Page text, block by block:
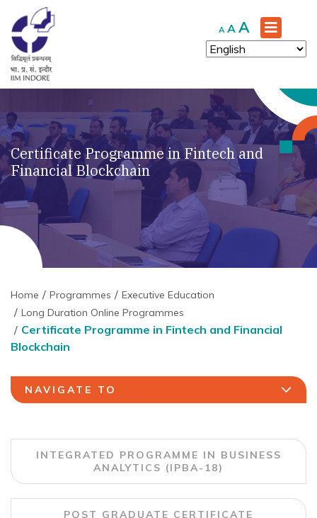
A Decrease
font
size.
A Reset
font
size.
A Increase
font
size.
Certificate Programme in Fintech and
Financial Blockchain
Home Programmes
Executive Education
Long Duration Online Programmes
Certificate Programme in Fintech and Financial
Blockchain
NAVIGATE TO
INTEGRATED PROGRAMME IN BUSINESS
ANALYTICS (IPBA-18)
POST GRADUATE CERTIFICATE